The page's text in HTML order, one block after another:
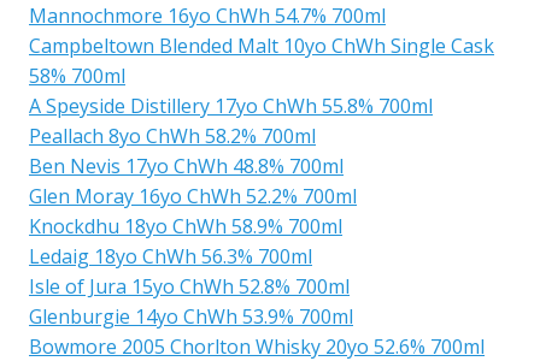
Mannochmore 16yo ChWh 54.7% 700ml
Campbeltown Blended Malt 10yo ChWh Single Cask
58% 700ml
A Speyside Distillery 17yo ChWh 55.8% 700ml
Peallach 8yo ChWh 58.2% 700ml
Ben Nevis 17yo ChWh 48.8% 700ml
Glen Moray 16yo ChWh 52.2% 700ml
Knockdhu 18yo ChWh 58.9% 700ml
Ledaig 18yo ChWh 56.3% 700ml
Isle of Jura 15yo ChWh 52.8% 700ml
Glenburgie 14yo ChWh 53.9% 700ml
Bowmore 2005 Chorlton Whisky 20yo 52.6% 700ml